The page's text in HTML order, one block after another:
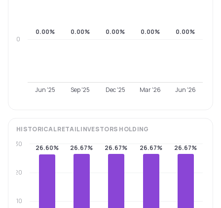
0.00% 0.00% 0.00% 0.00% 0.00%
Jun '25 Sep '25 Dec '25 Mar '26 Jun '26
0
HISTORICALRETAIL INVESTORS HOLDING
26.60% 26.67% 26.67% 26.67% 26.67%
10
20
30